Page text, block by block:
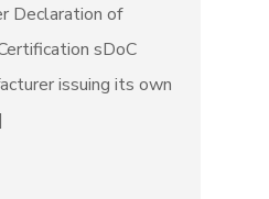
Declaration of
sDoC
issuing its own